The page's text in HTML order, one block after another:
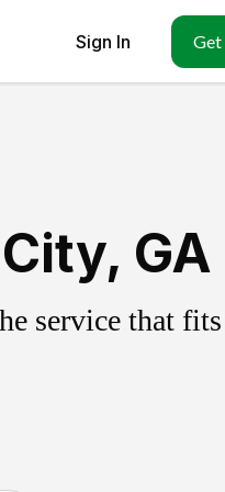
Sign In Get
GA
service that